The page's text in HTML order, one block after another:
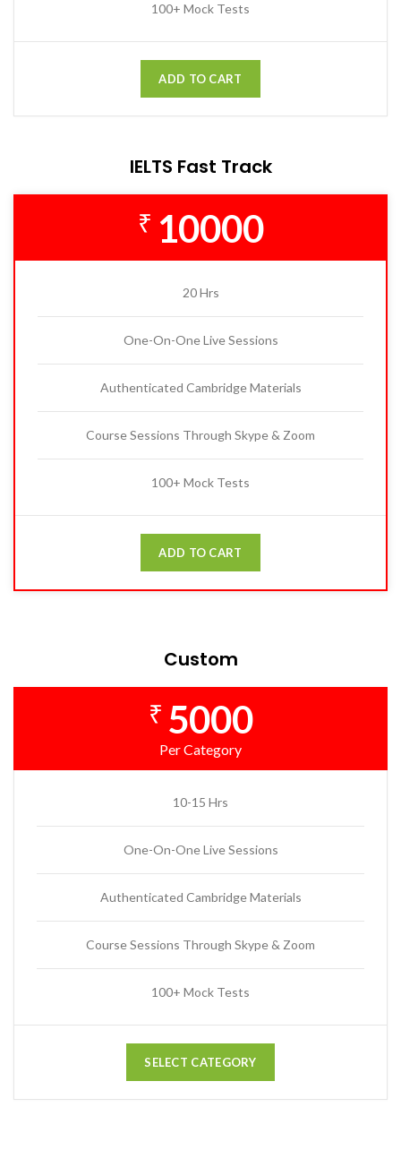
100+ Mock Tests
ADD TO CART
IELTS Fast Track
₹ 10000
20 Hrs
One-On-One Live Sessions
Authenticated Cambridge Materials
Course Sessions Through Skype & Zoom
100+ Mock Tests
ADD TO CART
Custom
₹ 5000
Per Category
10-15 Hrs
One-On-One Live Sessions
Authenticated Cambridge Materials
Course Sessions Through Skype & Zoom
100+ Mock Tests
SELECT CATEGORY